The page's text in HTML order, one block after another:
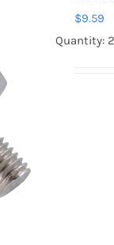
$9.59
Quantity: